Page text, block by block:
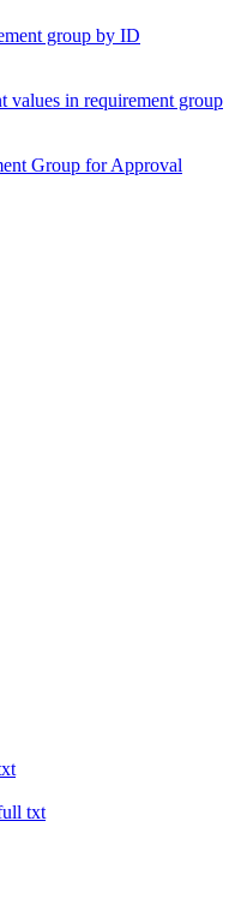
group by ID
values in requirement group
Group for Approval
txt